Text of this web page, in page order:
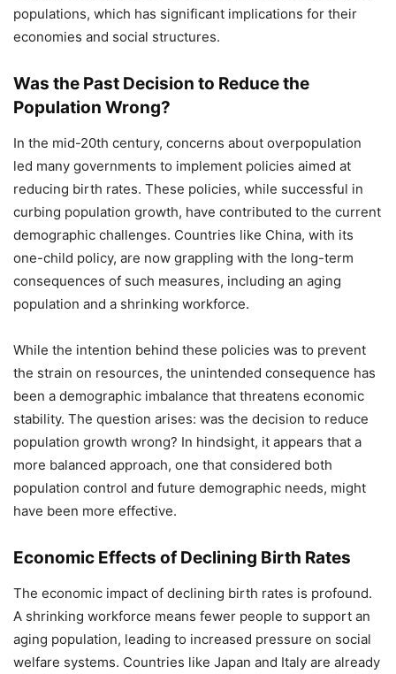
populations, which has significant implications for their
economies and social structures.
Was the Past Decision to Reduce the
Population Wrong?
In the mid-20th century, concerns about overpopulation
led many governments to implement policies aimed at
reducing birth rates. These policies, while successful in
curbing population growth, have contributed to the current
demographic challenges. Countries like China, with its
one-child policy, are now grappling with the long-term
consequences of such measures, including an aging
population and a shrinking workforce.
While the intention behind these policies was to prevent
the strain on resources, the unintended consequence has
been a demographic imbalance that threatens economic
stability. The question arises: was the decision to reduce
population growth wrong? In hindsight, it appears that a
more balanced approach, one that considered both
population control and future demographic needs, might
have been more effective.
Economic Effects of Declining Birth Rates
The economic impact of declining birth rates is profound.
A shrinking workforce means fewer people to support an
aging population, leading to increased pressure on social
welfare systems. Countries like Japan and Italy are already